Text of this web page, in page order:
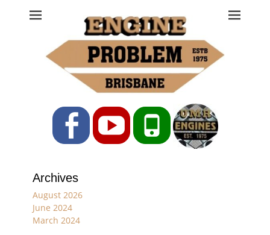
Engine Problem
Ph: 07 3208 0017
FacebookYouTubePhone
Archives
August 2026
June 2024
March 2024